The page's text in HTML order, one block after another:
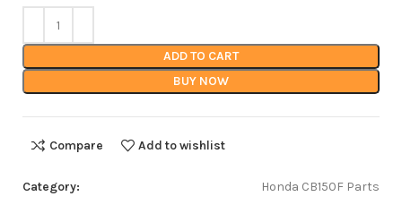
ADD TO CART
BUY NOW
Compare Add to wishlist
Category:
Honda CB150F Parts